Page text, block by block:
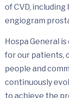
of CVD,
engiogram
Hospa General
for our patients,
people and
continuously
to achieve the